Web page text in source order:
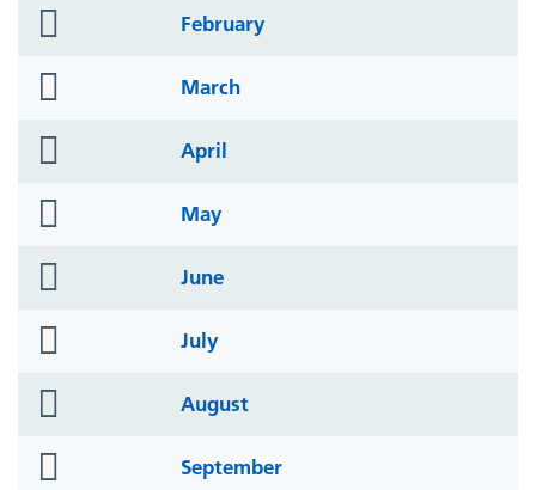
February
March
April
May
June
July
August
September